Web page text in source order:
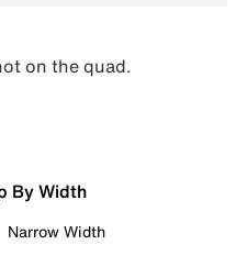
on the quad.
By Width
Narrow Width